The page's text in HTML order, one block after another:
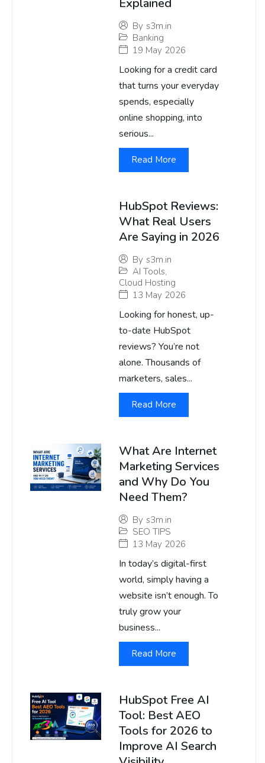
Explained
By s3m.in
Banking
19 May 2026
Looking for a credit card
that turns your everyday
spends, especially
online shopping, into
serious...
Read More
HubSpot Reviews:
What Real Users
Are Saying in 2026
By s3m.in
AI Tools,
Cloud Hosting
13 May 2026
Looking for honest, up-
to-date HubSpot
reviews? You’re not
alone. Thousands of
marketers, sales...
Read More
What Are Internet
Marketing Services
and Why Do You
Need Them?
By s3m.in
SEO TIPS
13 May 2026
In today’s digital-first
world, simply having a
website isn’t enough. To
truly grow your
business...
Read More
HubSpot Free AI
Tool: Best AEO
Tools for 2026 to
Improve AI Search